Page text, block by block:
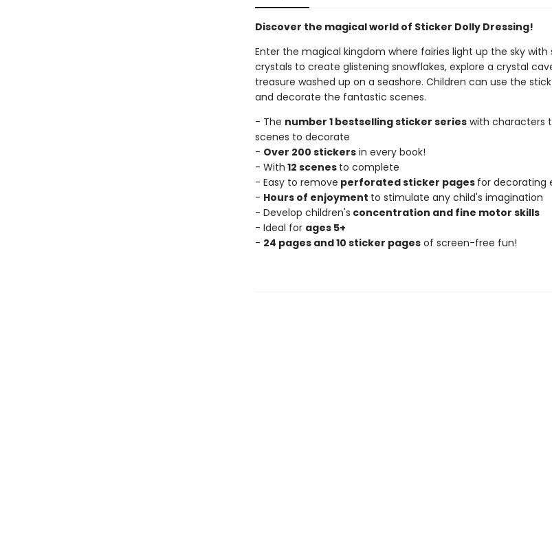
Discover the magical world of Sticker Dolly Dressing!
Enter the magical kingdom where fairies light up the sky with
crystals to create glistening snowflakes, explore a crystal
treasure washed up on a seashore. Children can use the
and decorate the fantastic scenes.
- The number 1 bestselling sticker serieswith characters
scenes to decorate
- Over 200 stickersin every book!
- With 12 scenes to complete
- Easy to remove perforated sticker pages for decorating
- Hours of enjoyment to stimulate any child's imagination
- Develop children's concentration and fine motor skills
- Ideal for ages 5+
- 24 pages and 10 sticker pagesof screen-free fun!